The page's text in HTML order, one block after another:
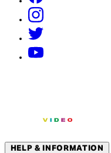
HELP & INFORMATION